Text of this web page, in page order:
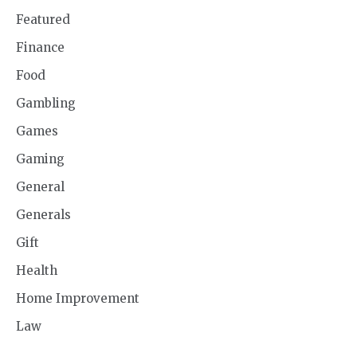
Featured
Finance
Food
Gambling
Games
Gaming
General
Generals
Gift
Health
Home Improvement
Law